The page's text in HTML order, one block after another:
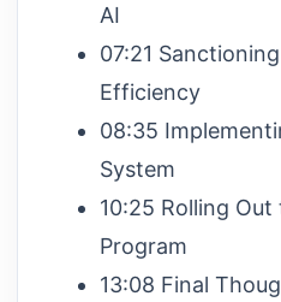
AI
07:21
Efficiency
08:35
System
10:25 Rolling
Program
13:08 Final